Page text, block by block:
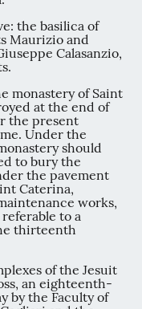
the basilica of
Maurizio and
Calasanzio,
monastery of Saint
at the end of
the present
Under the
should
to bury the
the pavement
Caterina,
works,
to a
thirteenth
of the Jesuit
an eighteenth-
by the Faculty of